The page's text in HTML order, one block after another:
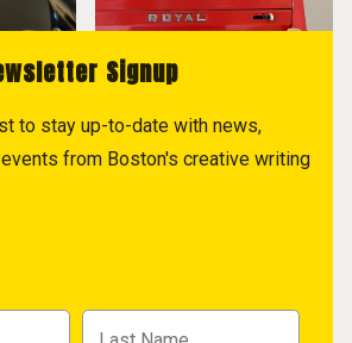
Signup
to stay up-to-date with news,
from Boston's creative writing